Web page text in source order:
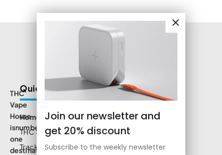
Join our newsletter and
get 20% discount
Subscribe to the weekly newsletter
THC
Vape
House
isnumbe
one
destination
Quick Links
Home
THC Shop
Track Order